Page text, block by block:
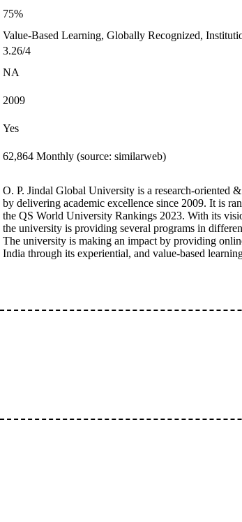
75%
Value-Based Learning, Globally Recognized,
3.26/4
NA
2009
Yes
62,864 Monthly (source: similarweb)
O. P. Jindal Global University is a research-oriented
by delivering academic excellence since 2009. It is
the QS World University Rankings 2023. With its
the university is providing several programs in
The university is making an impact by providing
India through its experiential, and value-based